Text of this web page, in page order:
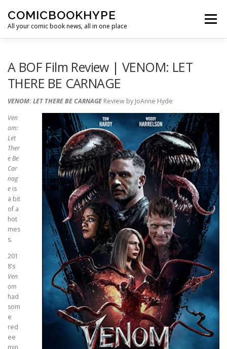
COMICBOOKHYPE
All your comic book news, all in one place
Menu
A BOF Film Review | VENOM: LET
THERE BE CARNAGE
VENOM: LET THERE BE CARNAGE Review by JoAnne Hyde
Ven
om:
Let
Ther
e Be
Car
nag
e is
a bit
of a
hot
mes
s.
201
8’s
Ven
om
had
som
e
red
ee